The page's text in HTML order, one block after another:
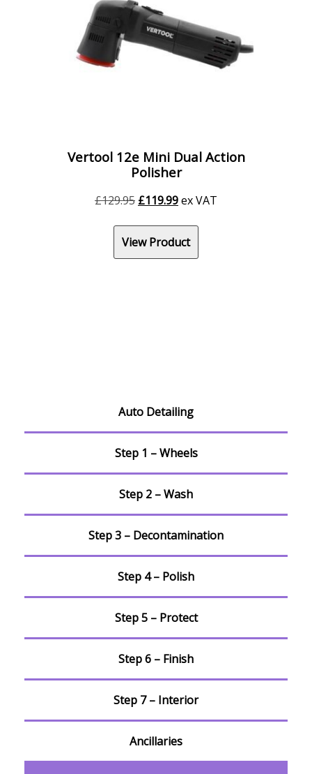
Auto Detailing
Step 1 – Wheels
Step 2 – Wash
Step 3 – Decontamination
Step 4 – Polish
Step 5 – Protect
Step 6 – Finish
Step 7 – Interior
Ancillaries
Vertool 12e Mini Dual Action
Polisher
£129.95 Original
£129.95.
£119.99Current
£119.99.
ex VAT
View Product